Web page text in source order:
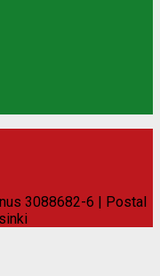
3088682-6 | Postal